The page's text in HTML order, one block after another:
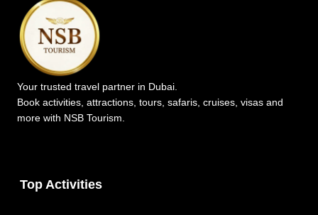
Your trusted travel partner in Dubai.
Book activities, attractions, tours, safaris, cruises, visas and
more with NSB Tourism.
Top Activities